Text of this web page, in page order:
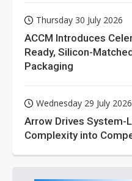
Thursday 30 July 2026
ACCM Introduces
Ready, Silicon-
Packaging
Wednesday 29 July 2026
Arrow Drives System-
Complexity into